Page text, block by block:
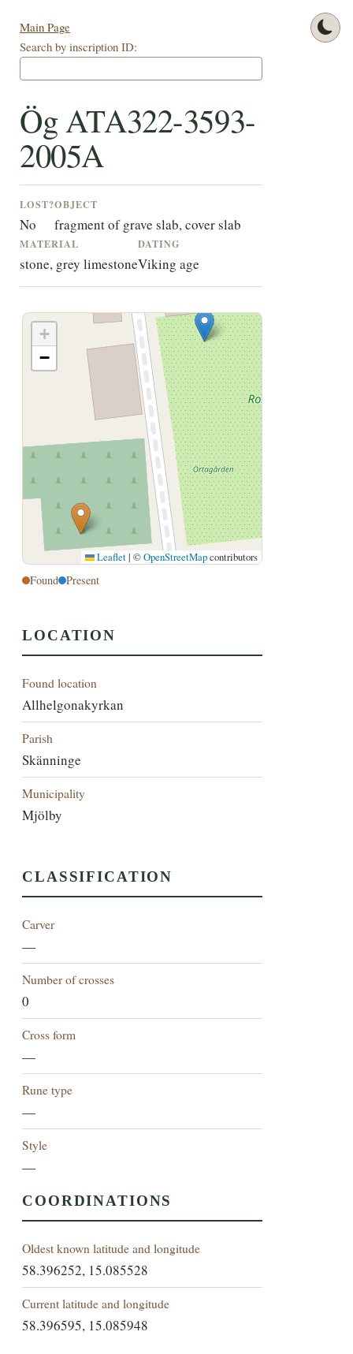
Main Page
Search by inscription ID:
Ög ATA322-3593-
2005A
LOST?
No
OBJECT
fragment of grave slab, cover slab
MATERIAL
stone, grey limestone
DATING
Viking age
+
−
Leaflet | ©OpenStreetMapcontributors
Found Present
LOCATION
Found location
Allhelgonakyrkan
Parish
Skänninge
Municipality
Mjölby
CLASSIFICATION
Carver
—
Number of crosses
0
Cross form
—
Rune type
—
Style
—
COORDINATIONS
Oldest known latitude and longitude
58.396252, 15.085528
Current latitude and longitude
58.396595, 15.085948